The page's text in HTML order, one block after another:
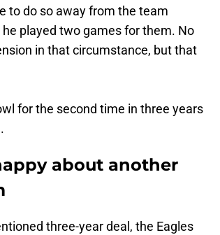
to do so away from the team
played two games for them. No
in that circumstance, but that
for the second time in three years
about another
three-year deal, the Eagles